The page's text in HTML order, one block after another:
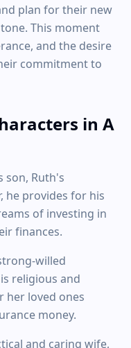
plan for their new
This moment
and the desire
commitment to
in A
son, Ruth's
he provides for his
of investing in
finances.
willed
religious and
her loved ones
money.
and caring wife,